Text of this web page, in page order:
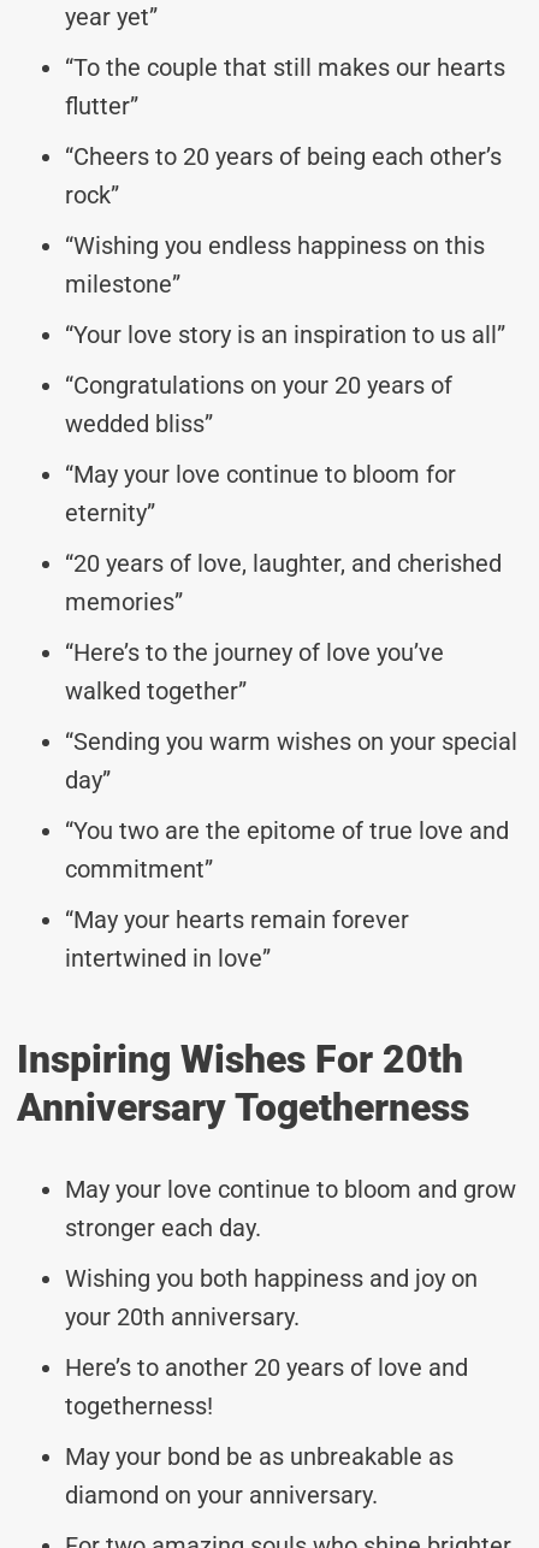
year yet”
“To the couple that still makes our hearts
flutter”
“Cheers to 20 years of being each other’s
rock”
“Wishing you endless happiness on this
milestone”
“Your love story is an inspiration to us all”
“Congratulations on your 20 years of
wedded bliss”
“May your love continue to bloom for
eternity”
“20 years of love, laughter, and cherished
memories”
“Here’s to the journey of love you’ve
walked together”
“Sending you warm wishes on your special
day”
“You two are the epitome of true love and
commitment”
“May your hearts remain forever
intertwined in love”
Inspiring Wishes For 20th
Anniversary Togetherness
May your love continue to bloom and grow
stronger each day.
Wishing you both happiness and joy on
your 20th anniversary.
Here’s to another 20 years of love and
togetherness!
May your bond be as unbreakable as
diamond on your anniversary.